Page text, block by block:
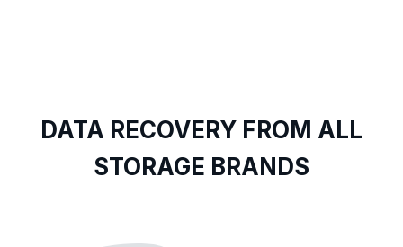
DATA RECOVERY FROM ALL
STORAGE BRANDS